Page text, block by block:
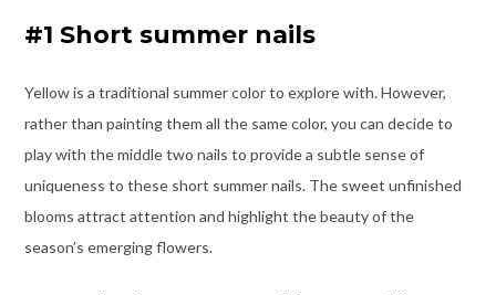
#1 Short summer nails
Yellow is a traditional summer color to explore with. However,
rather than painting them all the same color, you can decide to
play with the middle two nails to provide a subtle sense of
uniqueness to these short summer nails. The sweet unfinished
blooms attract attention and highlight the beauty of the
season’s emerging flowers.